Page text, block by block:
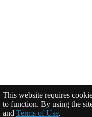
This website requires
to function. By using the
and Terms of Use.